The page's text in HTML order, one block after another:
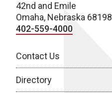
42nd and Emile
Omaha, Nebraska 68198
402-559-4000
Contact Us
Directory